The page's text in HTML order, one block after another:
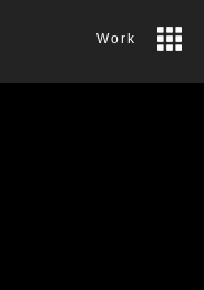
Work